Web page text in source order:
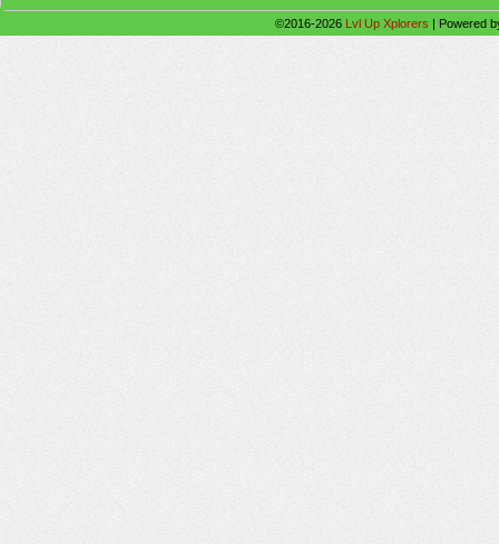
©2016-2026 Lvl Up Xplorers | Powered